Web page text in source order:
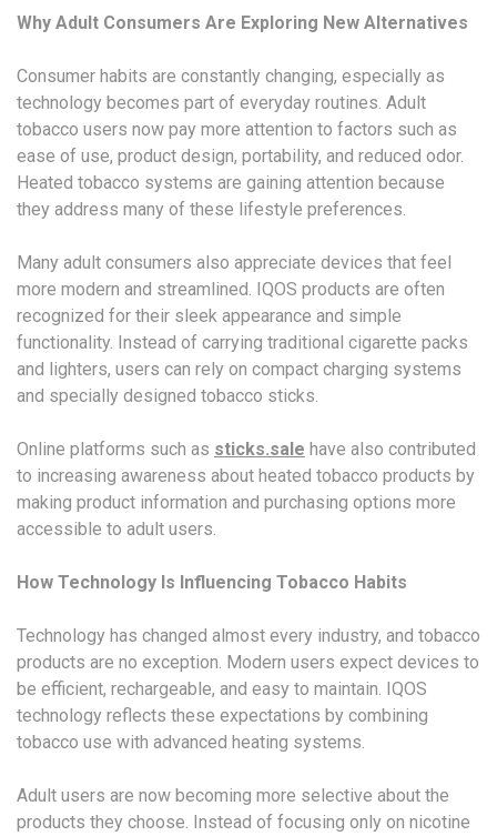
Why Adult Consumers Are Exploring New Alternatives
Consumer habits are constantly changing, especially as
technology becomes part of everyday routines. Adult
tobacco users now pay more attention to factors such as
ease of use, product design, portability, and reduced odor.
Heated tobacco systems are gaining attention because
they address many of these lifestyle preferences.
Many adult consumers also appreciate devices that feel
more modern and streamlined. IQOS products are often
recognized for their sleek appearance and simple
functionality. Instead of carrying traditional cigarette packs
and lighters, users can rely on compact charging systems
and specially designed tobacco sticks.
Online platforms such as sticks.sale have also contributed
to increasing awareness about heated tobacco products by
making product information and purchasing options more
accessible to adult users.
How Technology Is Influencing Tobacco Habits
Technology has changed almost every industry, and tobacco
products are no exception. Modern users expect devices to
be efficient, rechargeable, and easy to maintain. IQOS
technology reflects these expectations by combining
tobacco use with advanced heating systems.
Adult users are now becoming more selective about the
products they choose. Instead of focusing only on nicotine